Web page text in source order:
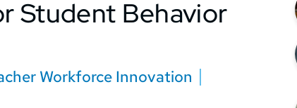
Student Behavior
Workforce Innovation